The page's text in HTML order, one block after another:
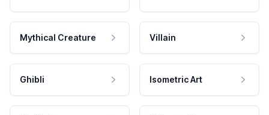
Mythical Creature Villain
Ghibli Isometric Art